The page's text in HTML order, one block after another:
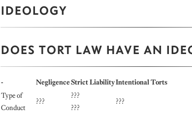
IDEOLOGY
DOES TORT LAW HAVE AN
- NegligenceStrict LiabilityIntentional Torts
Type of
Conduct
???
???
???
???